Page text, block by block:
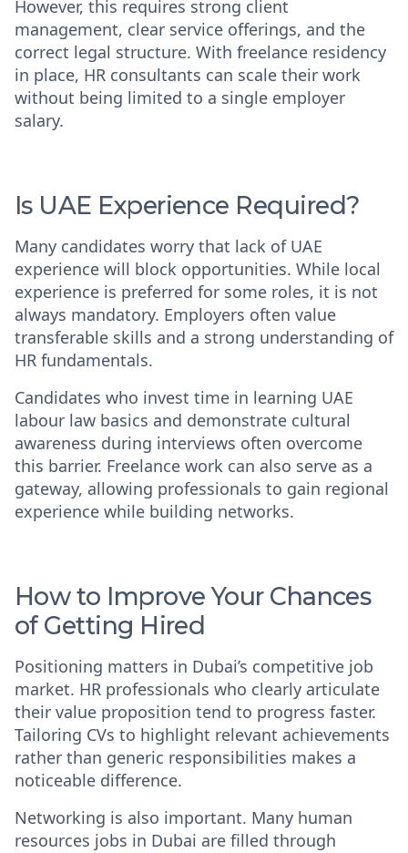
However, this requires strong client
management, clear service offerings, and the
correct legal structure. With freelance residency
in place, HR consultants can scale their work
without being limited to a single employer
salary.
Is UAE Experience Required?
Many candidates worry that lack of UAE
experience will block opportunities. While local
experience is preferred for some roles, it is not
always mandatory. Employers often value
transferable skills and a strong understanding of
HR fundamentals.
Candidates who invest time in learning UAE
labour law basics and demonstrate cultural
awareness during interviews often overcome
this barrier. Freelance work can also serve as a
gateway, allowing professionals to gain regional
experience while building networks.
How to Improve Your Chances
of Getting Hired
Positioning matters in Dubai’s competitive job
market. HR professionals who clearly articulate
their value proposition tend to progress faster.
Tailoring CVs to highlight relevant achievements
rather than generic responsibilities makes a
noticeable difference.
Networking is also important. Many human
resources jobs in Dubai are filled through